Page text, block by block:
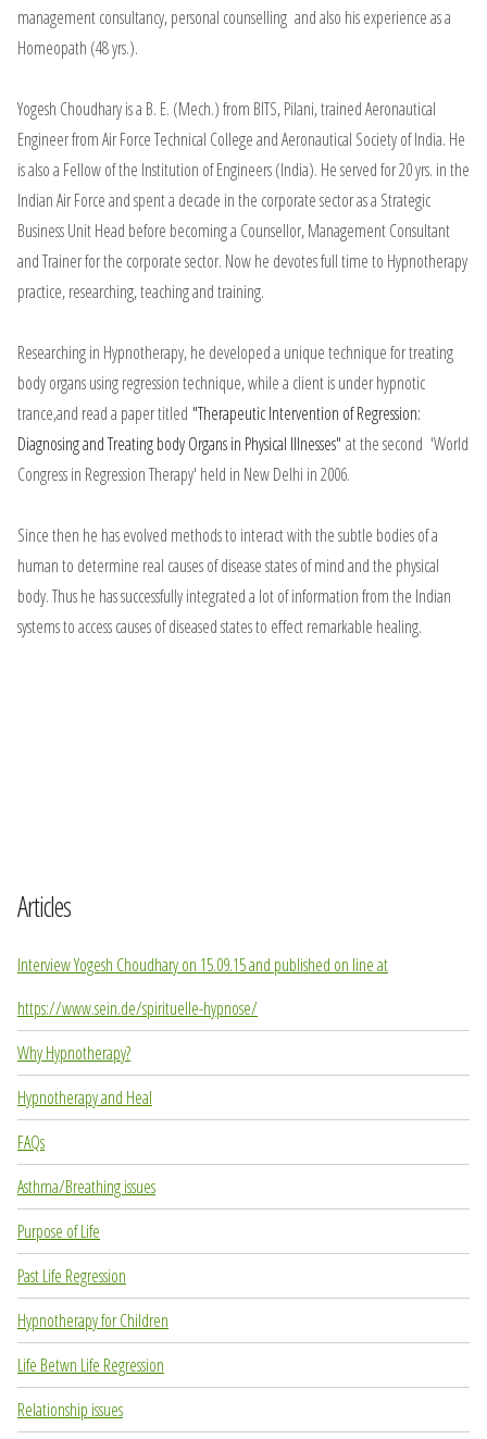
management consultancy, personal counselling and also his experience as a
Homeopath (48 yrs.).
Yogesh Choudhary is a B. E. (Mech.) from BITS, Pilani, trained Aeronautical
Engineer from Air Force Technical College and Aeronautical Society of India. He
is also a Fellow of the Institution of Engineers (India). He served for 20 yrs. in the
Indian Air Force and spent a decade in the corporate sector as a Strategic
Business Unit Head before becoming a Counsellor, Management Consultant
and Trainer for the corporate sector. Now he devotes full time to Hypnotherapy
practice, researching, teaching and training.
Researching in Hypnotherapy, he developed a unique technique for treating
body organs using regression technique, while a client is under hypnotic
trance,and read a paper titled "Therapeutic Intervention of Regression:
Diagnosing and Treating body Organs in Physical Illnesses" at the second 'World
Congress in Regression Therapy' held in New Delhi in 2006.
Since then he has evolved methods to interact with the subtle bodies of a
human to determine real causes of disease states of mind and the physical
body. Thus he has successfully integrated a lot of information from the Indian
systems to access causes of diseased states to effect remarkable healing.
Articles
Interview Yogesh Choudhary on 15.09.15 and published on line at
https://www.sein.de/spirituelle-hypnose/
Why Hypnotherapy?
Hypnotherapy and Heal
FAQs
Asthma/Breathing issues
Purpose of Life
Past Life Regression
Hypnotherapy for Children
Life Betwn Life Regression
Relationship issues